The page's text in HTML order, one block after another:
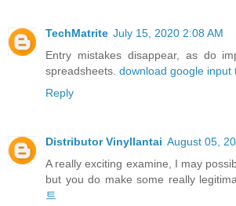
TechMatrite July 15, 2020 2:08 AM
Entry mistakes disappear, as do
spreadsheets. download google input
Reply
Distributor Vinyllantai August 05,
A really exciting examine, I may
but you do make some really
트